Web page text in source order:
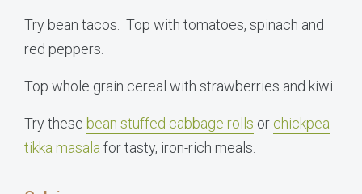
Try bean tacos. Top with tomatoes, spinach and
red peppers.
Top whole grain cereal with strawberries and kiwi.
Try these bean stuffed cabbage rolls or chickpea
tikka masala for tasty, iron-rich meals.